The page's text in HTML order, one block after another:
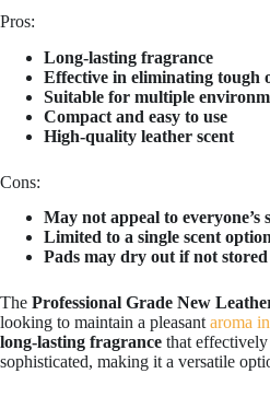
Pros:
Long-lasting fragrance
Effective in eliminating tough
Suitable for multiple
Compact and easy to use
High-quality leather scent
Cons:
May not appeal to everyone’s
Limited to a single scent option
Pads may dry out if not
The Professional Grade New
looking to maintain a pleasant aroma
long-lasting fragrance that effectively
sophisticated, making it a versatile